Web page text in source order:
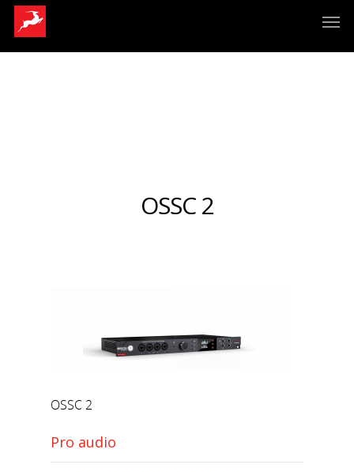
OSSC 2
OSSC 2
Pro audio